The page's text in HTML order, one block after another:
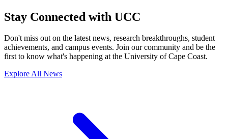
Stay Connected with UCC
Don't miss out on the latest news, research breakthroughs, student
achievements, and campus events. Join our community and be the
first to know what's happening at the University of Cape Coast.
Explore All News